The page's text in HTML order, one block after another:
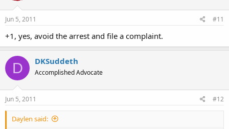
Jun 5, 2011 #11
+1, yes, avoid the arrest and file a complaint.
D DKSuddeth
Accomplished Advocate
Jun 5, 2011 #12
Daylen said: